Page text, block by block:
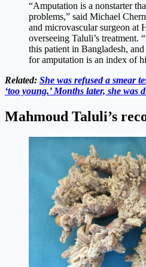
“Amputation is a nonstarter
problems,” said Michael
and microvascular surgeon at
overseeing Taluli’s treatment.
this patient in Bangladesh,
for amputation is an index of
Related: She was refused a smear
‘too young.’ Months later, she was
Mahmoud Taluli’s